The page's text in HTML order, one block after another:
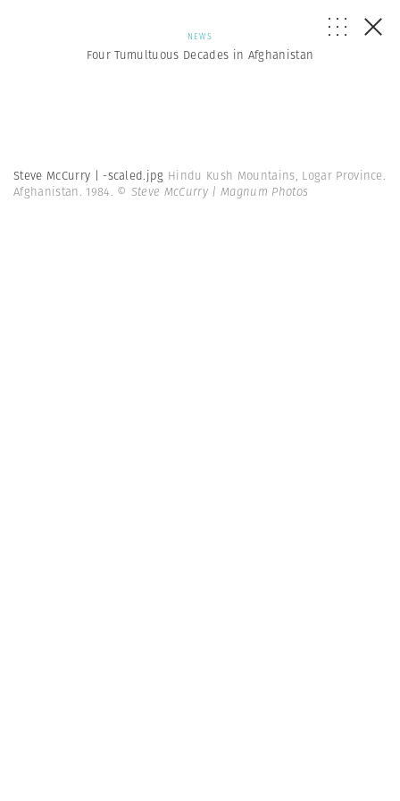
NEWS
Four Tumultuous Decades in Afghanistan
Steve McCurry | -scaled.jpg Hindu Kush Mountains, Logar Province.
Afghanistan. 1984. © Steve McCurry | Magnum Photos